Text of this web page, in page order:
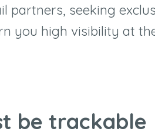
partners, seeking
you high visibility at
be trackable